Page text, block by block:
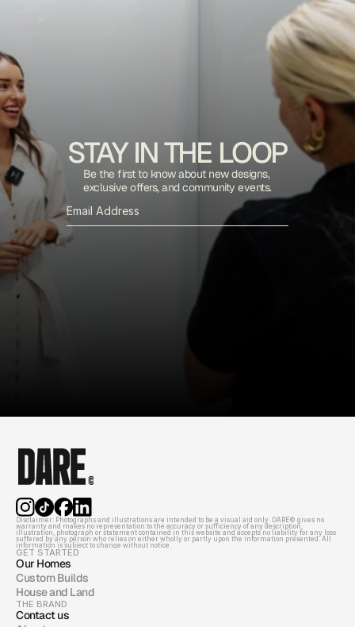
STAY IN THE LOOP
Be the first to know about new designs,
exclusive offers, and community events.
Disclaimer: Photographs and illustrations are intended to be a visual aid only. DARE© gives no
warranty and makes no representation to the accuracy or sufficiency of any description,
illustration, photograph or statement contained in this website and accepts no liability for any loss
suffered by any person who relies on either wholly or partly upon the information presented. All
information is subject to change without notice.
GET STARTED
Our Homes
Custom Builds
House and Land
THE BRAND
Contact us